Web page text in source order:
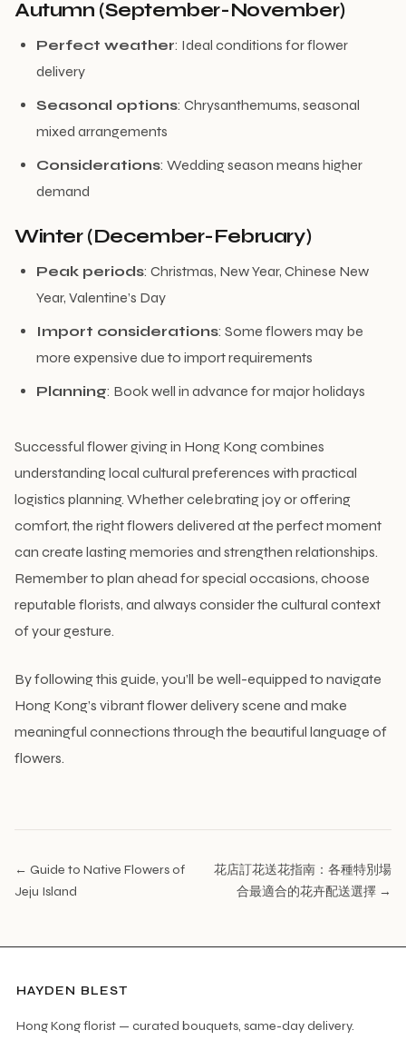
Autumn (September-November)
Perfect weather: Ideal conditions for flower
delivery
Seasonal options: Chrysanthemums, seasonal
mixed arrangements
Considerations: Wedding season means higher
demand
Winter (December-February)
Peak periods: Christmas, New Year, Chinese New
Year, Valentine’s Day
Import considerations: Some flowers may be
more expensive due to import requirements
Planning: Book well in advance for major holidays
Successful flower giving in Hong Kong combines
understanding local cultural preferences with practical
logistics planning. Whether celebrating joy or offering
comfort, the right flowers delivered at the perfect moment
can create lasting memories and strengthen relationships.
Remember to plan ahead for special occasions, choose
reputable florists, and always consider the cultural context
of your gesture.
By following this guide, you’ll be well-equipped to navigate
Hong Kong’s vibrant flower delivery scene and make
meaningful connections through the beautiful language of
flowers.
← Guide to Native Flowers of
Jeju Island
花店訂花送花指南：各種特別場
合最適合的花卉配送選擇 →
HAYDEN BLEST
Hong Kong florist — curated bouquets, same-day delivery.